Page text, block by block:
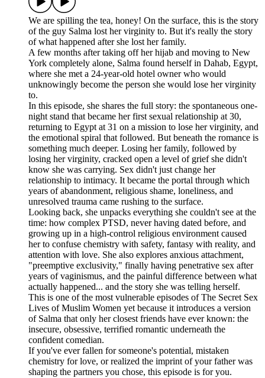
We are spilling the tea, honey! On the surface, this is the story
of the guy Salma lost her virginity to. But it's really the story
of what happened after she lost her family.
A few months after taking off her hijab and moving to New
York completely alone, Salma found herself in Dahab, Egypt,
where she met a 24-year-old hotel owner who would
unknowingly become the person she would lose her virginity
to.
In this episode, she shares the full story: the spontaneous one-
night stand that became her first sexual relationship at 30,
returning to Egypt at 31 on a mission to lose her virginity, and
the emotional spiral that followed. But beneath the romance is
something much deeper. Losing her family, followed by
losing her virginity, cracked open a level of grief she didn't
know she was carrying. Sex didn't just change her
relationship to intimacy. It became the portal through which
years of abandonment, religious shame, loneliness, and
unresolved trauma came rushing to the surface.
Looking back, she unpacks everything she couldn't see at the
time: how complex PTSD, never having dated before, and
growing up in a high-control religious environment caused
her to confuse chemistry with safety, fantasy with reality, and
attention with love. She also explores anxious attachment,
"preemptive exclusivity," finally having penetrative sex after
years of vaginismus, and the painful difference between what
actually happened... and the story she was telling herself.
This is one of the most vulnerable episodes of The Secret Sex
Lives of Muslim Women yet because it introduces a version
of Salma that only her closest friends have ever known: the
insecure, obsessive, terrified romantic underneath the
confident comedian.
If you've ever fallen for someone's potential, mistaken
chemistry for love, or realized the imprint of your father was
shaping the partners you chose, this episode is for you.